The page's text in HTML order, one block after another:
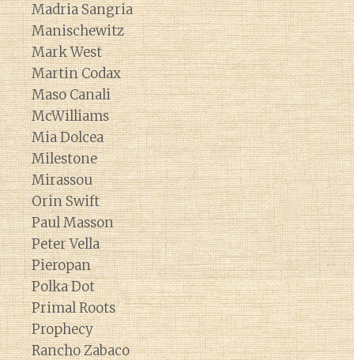
Madria Sangria
Manischewitz
Mark West
Martin Codax
Maso Canali
McWilliams
Mia Dolcea
Milestone
Mirassou
Orin Swift
Paul Masson
Peter Vella
Pieropan
Polka Dot
Primal Roots
Prophecy
Rancho Zabaco